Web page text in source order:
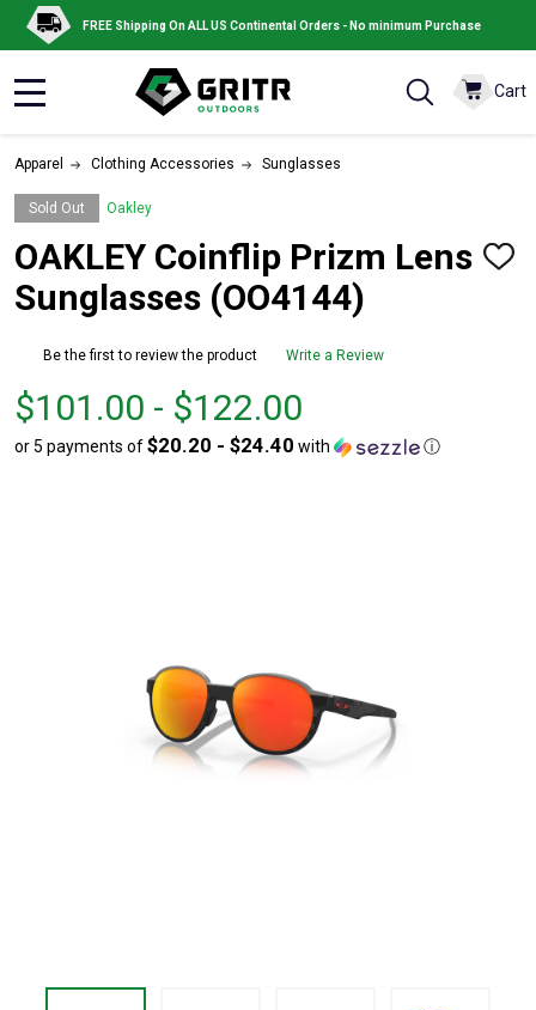
FREE Shipping On ALL US Continental Orders - No minimum Purchase
Cart
Apparel Clothing Accessories Sunglasses
Sold Out Oakley
OAKLEY Coinflip Prizm Lens
Sunglasses (OO4144)
ADD
Be the first to review the product Write a Review
From
$101.00
to
From
to
$101.00 - $122.00
or 5 payments of$20.20 - $24.40 with ⓘ